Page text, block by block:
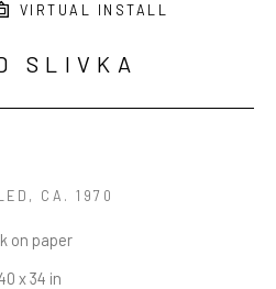
VIRTUAL INSTALL
SLIVKA
, CA. 1970
on paper
x 34 in